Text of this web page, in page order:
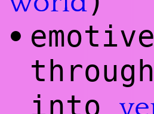
•
into